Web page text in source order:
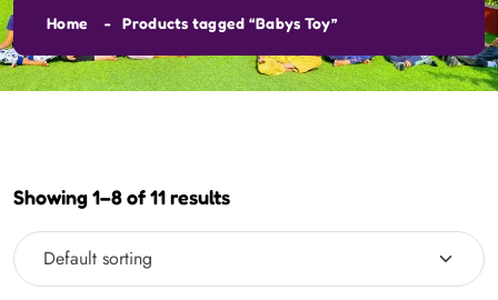
Home Products tagged “Babys Toy”
Showing 1–8 of 11 results